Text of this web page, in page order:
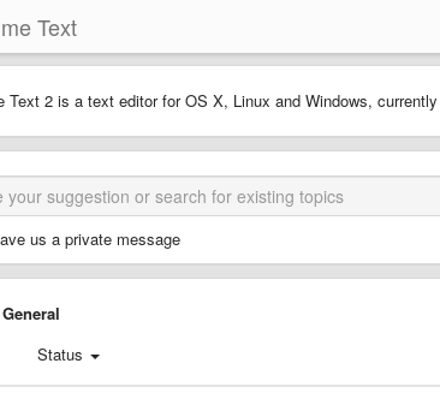
Text
Text 2 is a text editor for OS X, Linux and Windows,
us a private message
General
Status